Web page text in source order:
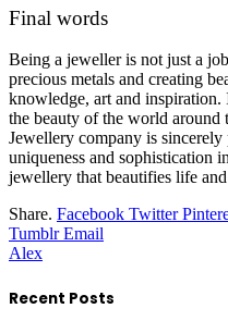
Final words
Being a jeweller is not just a
precious metals and creating
knowledge, art and inspiration.
the beauty of the world around
Jewellery company is
uniqueness and sophistication
jewellery that beautifies life
Share. Facebook Twitter
Tumblr Email
Alex
Recent Posts